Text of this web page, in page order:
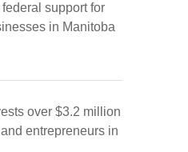
support for
in Manitoba
over $3.2 million
entrepreneurs in